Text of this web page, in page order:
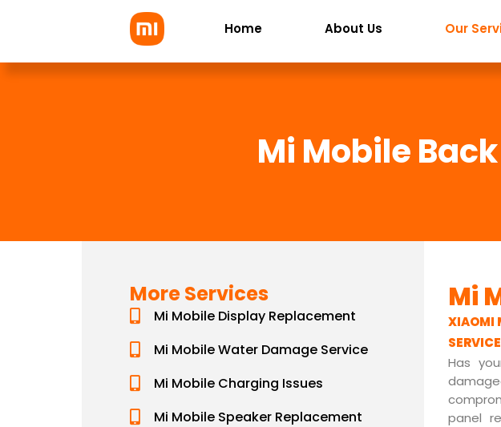
Home About Us Our
Mi Mobile
More Services
Mi Mobile Display Replacement
Mi Mobile Water Damage Service
Mi Mobile Charging Issues
Mi Mobile Speaker Replacement
Mi
XIAOMI
Has
panel